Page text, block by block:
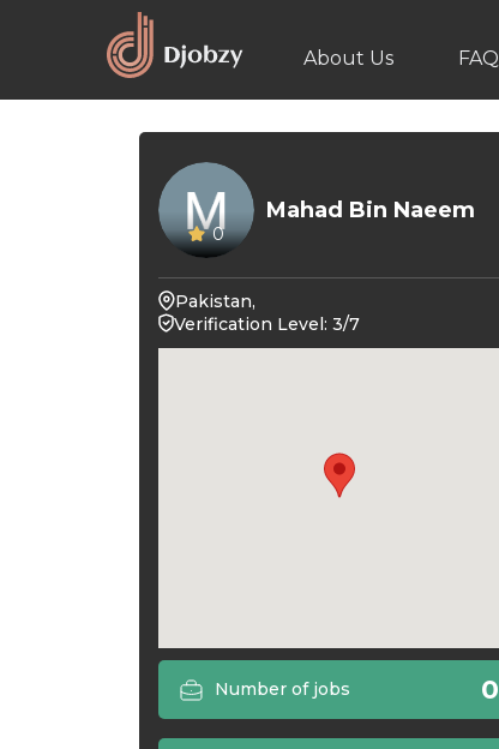
About Us FAQ
0
Mahad Bin Naeem
Pakistan,
Verification Level: 3/7
Number of jobs 0